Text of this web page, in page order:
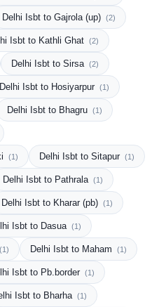
Delhi Isbt to Gajrola (up) (2)
Isbt to Kathli Ghat (2)
Delhi Isbt to Sirsa (2)
Delhi Isbt to Hosiyarpur (1)
Delhi Isbt to Bhagru (1)
(1) Delhi Isbt to Sitapur (1)
Delhi Isbt to Pathrala (1)
Delhi Isbt to Kharar (pb) (1)
Isbt to Dasua (1)
(1) Delhi Isbt to Maham (1)
Isbt to Pb.border (1)
Isbt to Bharha (1)